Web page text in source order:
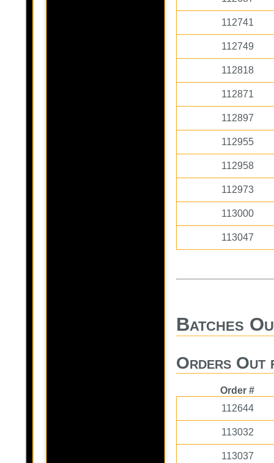
112741
112749
112818
112871
112897
112955
112958
112973
113000
113047
Batches
Orders Out
Order #
112644
113032
113037